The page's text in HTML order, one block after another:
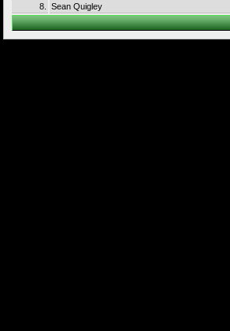
8.
Sean Quigley